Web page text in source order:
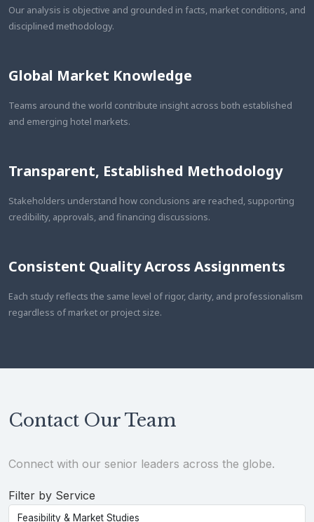
Our analysis is objective and grounded in facts, market conditions, and
disciplined methodology.
Global Market Knowledge
Teams around the world contribute insight across both established
and emerging hotel markets.
Transparent, Established Methodology
Stakeholders understand how conclusions are reached, supporting
credibility, approvals, and financing discussions.
Consistent Quality Across Assignments
Each study reflects the same level of rigor, clarity, and professionalism
regardless of market or project size.
Contact Our Team
Connect with our senior leaders across the globe.
Filter by Service